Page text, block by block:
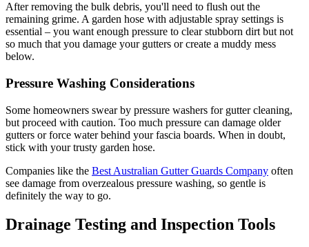
After removing the bulk debris, you'll need to flush out the
remaining grime. A garden hose with adjustable spray settings is
essential – you want enough pressure to clear stubborn dirt but not
so much that you damage your gutters or create a muddy mess
below.
Pressure Washing Considerations
Some homeowners swear by pressure washers for gutter cleaning,
but proceed with caution. Too much pressure can damage older
gutters or force water behind your fascia boards. When in doubt,
stick with your trusty garden hose.
Companies like the Best Australian Gutter Guards Company often
see damage from overzealous pressure washing, so gentle is
definitely the way to go.
Drainage Testing and Inspection Tools